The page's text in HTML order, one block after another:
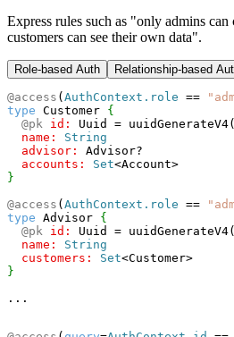
Express rules such as "only admins
customers can see their own data".
Role-based Auth Relationship-based
@access ( AuthContext.role ==
type Customer {
@pk id:
Uuid =
name:
String
advisor:
Advisor?
accounts:
Set<Account>
}
@access ( AuthContext.role ==
type Advisor {
@pk id:
Uuid =
name:
String
customers:
Set<Customer>
}
...